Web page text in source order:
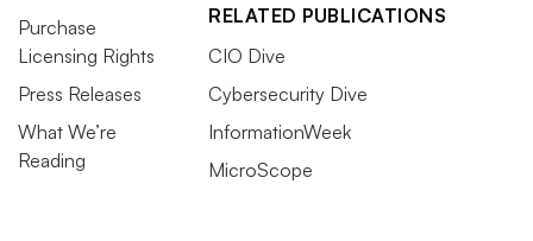
Purchase
Licensing Rights
Press Releases
What We’re
Reading
RELATED PUBLICATIONS
CIO Dive
Cybersecurity Dive
InformationWeek
MicroScope